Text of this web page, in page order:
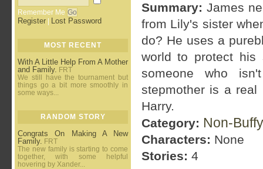
Remember Me
Register Lost Password
MOST RECENT
With A Little Help From A Mother
and Family. FRT
We still have the tournament but
things go a bit more smoothly in
some ways...
RANDOM STORY
Congrats On Making A New
Family. FRT
The new family is starting to come
together, with some helpful
hovering by Xander...
Summary: James
from Lily's sister
do? He uses a
world to protect
someone who
stepmother is a
Harry.
Category: Non-
Characters: None
Stories: 4